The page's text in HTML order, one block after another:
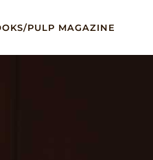
PULP MAGAZINE